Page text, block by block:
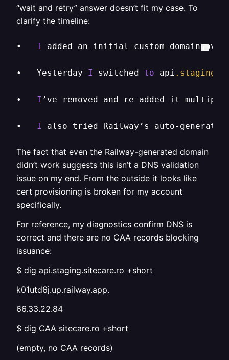
“wait and retry” answer doesn’t fit my case. To
clarify the timeline:
I added an initial custom domain
•	Yesterday I switched to api .staging
I ’ve removed and re-added it
I also tried Railway’s auto-
The fact that even the Railway-generated domain
didn’t work suggests this isn’t a DNS validation
issue on my end. From the outside it looks like
cert provisioning is broken for my account
specifically.
For reference, my diagnostics confirm DNS is
correct and there are no CAA records blocking
issuance:
$ dig api.staging.sitecare.ro +short
k01utd6j.up.railway.app.
66.33.22.84
$ dig CAA sitecare.ro +short
(empty, no CAA records)